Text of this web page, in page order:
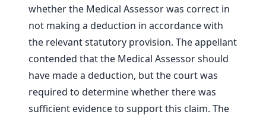
whether the Medical Assessor was correct in
not making a deduction in accordance with
the relevant statutory provision. The appellant
contended that the Medical Assessor should
have made a deduction, but the court was
required to determine whether there was
sufficient evidence to support this claim. The